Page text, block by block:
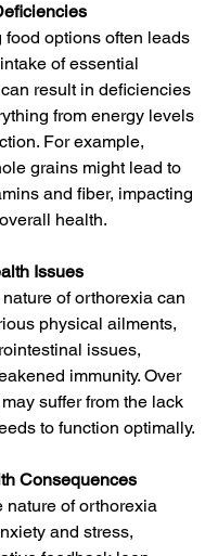
options often leads
of essential
result in deficiencies
from energy levels
For example,
grains might lead to
and fiber, impacting
health.
Issues
of orthorexia can
physical ailments,
issues,
immunity. Over
suffer from the lack
to function optimally.
Consequences
nature of orthorexia
and stress,